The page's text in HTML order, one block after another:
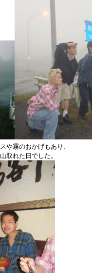
や霧のおかげもあり、
取れた日でした。